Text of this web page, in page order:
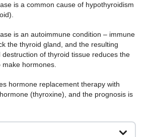
is a common cause of hypothyroidism
is an autoimmune condition – immune
the thyroid gland, and the resulting
destruction of thyroid tissue reduces the
make hormones.
hormone replacement therapy with
(thyroxine), and the prognosis is